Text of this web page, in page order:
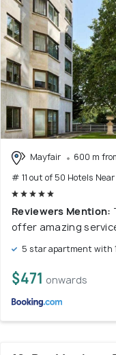
Mayfair
600 m
# 11 out of 50 Hotels
Reviewers Mention:
offer amazing
5 star apartment with
$471 onwards